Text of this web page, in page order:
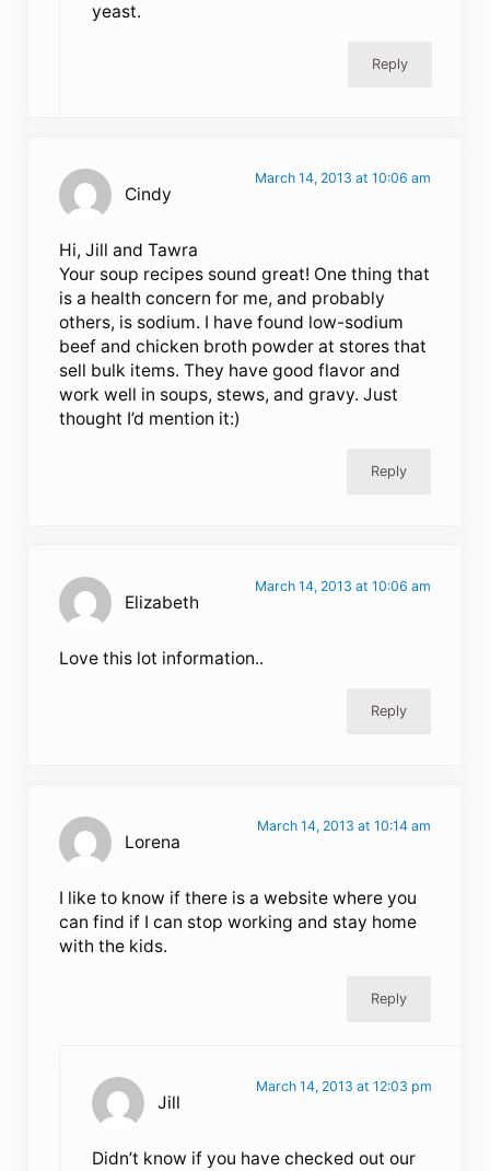
yeast.
Reply
Cindy
March 14, 2013 at 10:06 am
Hi, Jill and Tawra
Your soup recipes sound great! One thing that
is a health concern for me, and probably
others, is sodium. I have found low-sodium
beef and chicken broth powder at stores that
sell bulk items. They have good flavor and
work well in soups, stews, and gravy. Just
thought I’d mention it:)
Reply
Elizabeth
March 14, 2013 at 10:06 am
Love this lot information..
Reply
Lorena
March 14, 2013 at 10:14 am
I like to know if there is a website where you
can find if I can stop working and stay home
with the kids.
Reply
Jill
March 14, 2013 at 12:03 pm
Didn’t know if you have checked out our